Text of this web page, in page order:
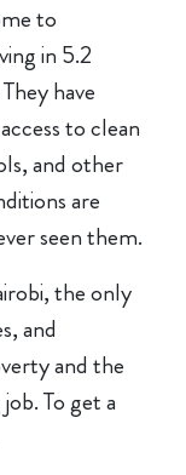
to
in 5.2
have
to clean
and other
are
seen them.
the only
and
and the
To get a